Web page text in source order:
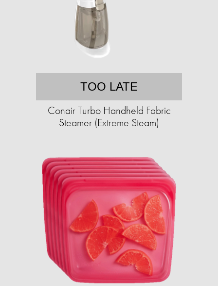
TOO LATE
Conair Turbo Handheld Fabric
Steamer (Extreme Steam)